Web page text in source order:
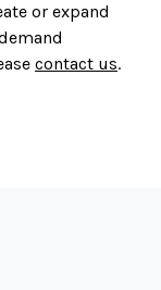
or expand
contact us.